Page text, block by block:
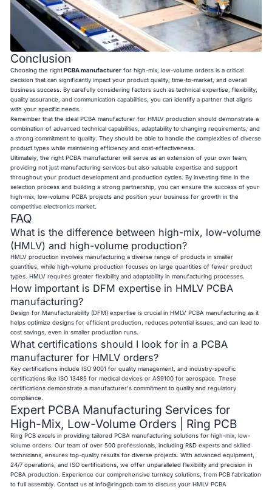
Conclusion
Choosing the right PCBA manufacturer for high-mix, low-volume orders is a critical
decision that can significantly impact your product quality, time-to-market, and overall
business success. By carefully considering factors such as technical expertise, flexibility,
quality assurance, and communication capabilities, you can identify a partner that aligns
with your specific needs.
Remember that the ideal PCBA manufacturer for HMLV production should demonstrate a
combination of advanced technical capabilities, adaptability to changing requirements, and
a strong commitment to quality. They should be able to handle the complexities of diverse
product types while maintaining efficiency and cost-effectiveness.
Ultimately, the right PCBA manufacturer will serve as an extension of your own team,
providing not just manufacturing services but also valuable expertise and support
throughout your product development and production cycles. By investing time in the
selection process and building a strong partnership, you can ensure the success of your
high-mix, low-volume PCBA projects and position your business for growth in the
competitive electronics market.
FAQ
What is the difference between high-mix, low-volume
(HMLV) and high-volume production?
HMLV production involves manufacturing a diverse range of products in smaller
quantities, while high-volume production focuses on large quantities of fewer product
types. HMLV requires greater flexibility and adaptability in manufacturing processes.
How important is DFM expertise in HMLV PCBA
manufacturing?
Design for Manufacturability (DFM) expertise is crucial in HMLV PCBA manufacturing as it
helps optimize designs for efficient production, reduces potential issues, and can lead to
cost savings, even in smaller production runs.
What certifications should I look for in a PCBA
manufacturer for HMLV orders?
Key certifications include ISO 9001 for quality management, and industry-specific
certifications like ISO 13485 for medical devices or AS9100 for aerospace. These
certifications demonstrate a manufacturer's commitment to quality and regulatory
compliance.
Expert PCBA Manufacturing Services for
High-Mix, Low-Volume Orders | Ring PCB
Ring PCB excels in providing tailored PCBA manufacturing solutions for high-mix, low-
volume orders. Our team of over 500 professionals, including R&D experts and skilled
technicians, ensures top-quality results for diverse projects. With advanced equipment,
24/7 operations, and ISO certifications, we offer unparalleled flexibility and precision in
PCBA production. Experience our comprehensive turnkey solutions, from PCB fabrication
to full assembly. Contact us atinfo@ringpcb.com to discuss your HMLV PCBA